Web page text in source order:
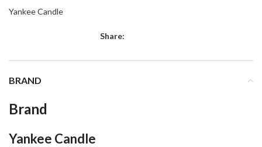
Yankee Candle
Share:
BRAND
Brand
Yankee Candle